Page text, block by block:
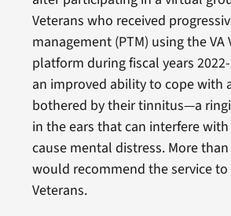
Veterans who received
management (PTM) using the VA
platform during fiscal years
an improved ability to cope with
bothered by their tinnitus—a
in the ears that can interfere
cause mental distress. More
would recommend the service
Veterans.